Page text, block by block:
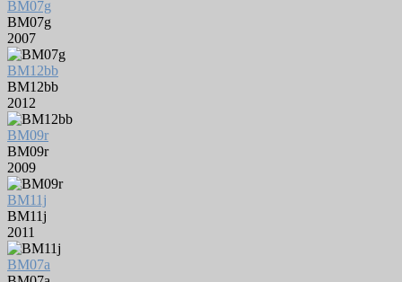
BM07g
BM07g
2007
BM12bb
BM12bb
2012
BM09r
BM09r
2009
BM11j
BM11j
2011
BM07a